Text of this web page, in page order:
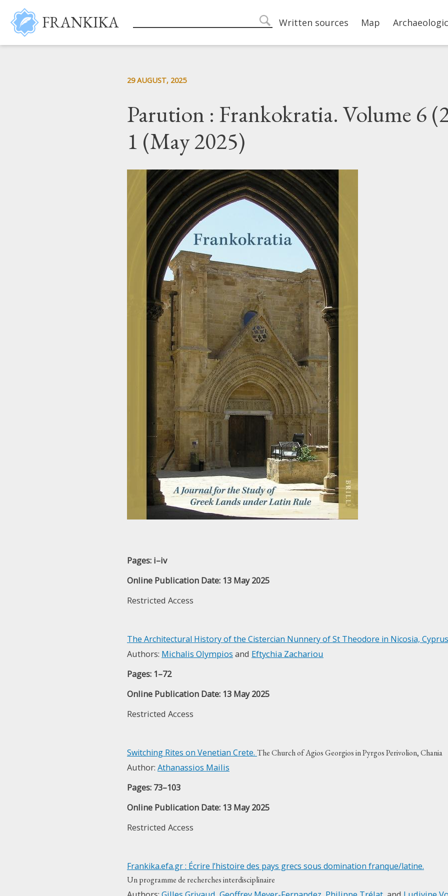
Skip to main content
FRANKIKA search
Main navigation
Written sources Map
29 AUGUST, 2025
Parution : Frankokratia. Volume 6
1 (May 2025)
Pages: i–iv
Online Publication Date: 13 May 2025
Restricted Access
The Architectural History of the Cistercian Nunnery of St Theodore in Nicosia, Cyprus
Authors: Michalis Olympios and Eftychia Zachariou
Pages: 1–72
Online Publication Date: 13 May 2025
Restricted Access
Switching Rites on Venetian Crete. The Church of Agios Georgios in Pyrgos Perivolion, Chania
Author: Athanassios Mailis
Pages: 73–103
Online Publication Date: 13 May 2025
Restricted Access
Frankika.efa.gr : Écrire l’histoire des pays grecs sous domination franque/latine.
Un programme de recherches interdisciplinaire